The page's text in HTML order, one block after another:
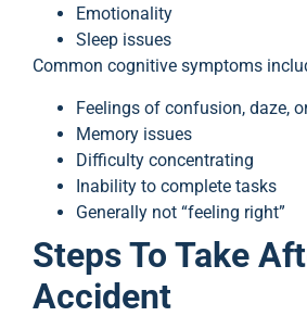
Emotionality
Sleep issues
Common cognitive symptoms
Feelings of confusion, daze,
Memory issues
Difficulty concentrating
Inability to complete tasks
Generally not “feeling right”
Steps To Take
Accident